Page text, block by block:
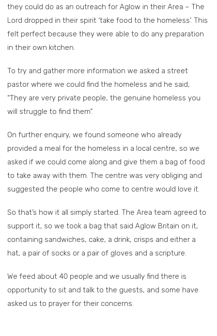
they could do as an outreach for Aglow in their Area – The
Lord dropped in their spirit ‘take food to the homeless’. This
felt perfect because they were able to do any preparation
in their own kitchen.
To try and gather more information we asked a street
pastor where we could find the homeless and he said,
“They are very private people, the genuine homeless you
will struggle to find them”.
On further enquiry, we found someone who already
provided a meal for the homeless in a local centre, so we
asked if we could come along and give them a bag of food
to take away with them. The centre was very obliging and
suggested the people who come to centre would love it.
So that’s how it all simply started. The Area team agreed to
support it, so we took a bag that said Aglow Britain on it,
containing sandwiches, cake, a drink, crisps and either a
hat, a pair of socks or a pair of gloves and a scripture.
We feed about 40 people and we usually find there is
opportunity to sit and talk to the guests, and some have
asked us to prayer for their concerns.